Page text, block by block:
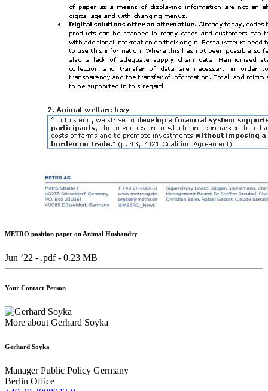
METRO position paper on Animal Husbandry
Jun ’22 - .pdf - 0.23 MB
Your Contact Person
More about Gerhard Soyka
Gerhard Soyka
Manager Public Policy Germany
Berlin Office